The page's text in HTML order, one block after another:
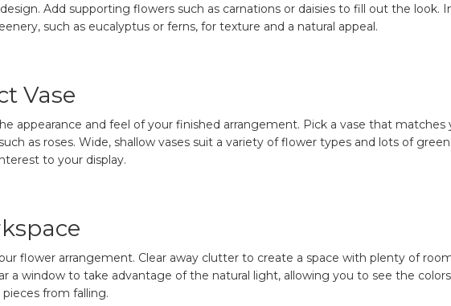
Add supporting flowers such as carnations or daisies to fill out the look.
such as eucalyptus or ferns, for texture and a natural appeal.
Vase
appearance and feel of your finished arrangement. Pick a vase that matches
as roses. Wide, shallow vases suit a variety of flower types and lots of
to your display.
flower arrangement. Clear away clutter to create a space with plenty of
a window to take advantage of the natural light, allowing you to see the
from falling.